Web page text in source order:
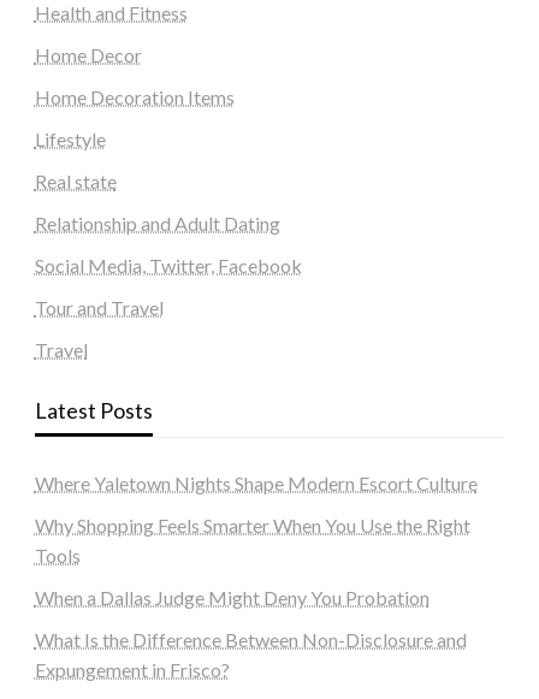
Health and Fitness
Home Decor
Home Decoration Items
Lifestyle
Real state
Relationship and Adult Dating
Social Media, Twitter, Facebook
Tour and Travel
Travel
Latest Posts
Where Yaletown Nights Shape Modern Escort Culture
Why Shopping Feels Smarter When You Use the Right
Tools
When a Dallas Judge Might Deny You Probation
What Is the Difference Between Non-Disclosure and
Expungement in Frisco?